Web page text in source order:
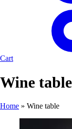
Cart
Wine table
Home » Wine table